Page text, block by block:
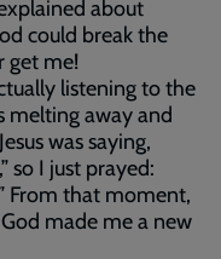
about
could break the
get me!
listening to the
melting away and
was saying,
so I just prayed:
From that moment,
made me a new